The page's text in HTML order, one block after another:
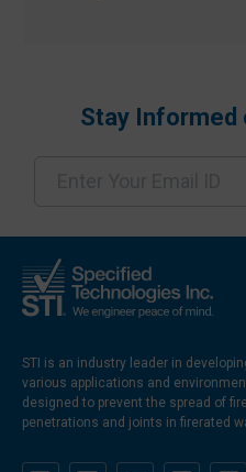
Stay Informed
STI is an industry leader in
various applications and
designed to prevent the spread of
penetrations and joints in firerated